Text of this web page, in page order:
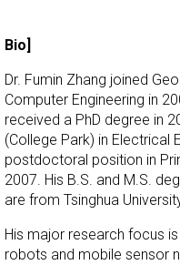
Bio]
Dr. Fumin Zhang joined
Computer Engineering in
received a PhD degree in
(College Park) in Electrical
postdoctoral position in
2007. His B.S. and M.S.
are from Tsinghua
His major research focus
robots and mobile sensor